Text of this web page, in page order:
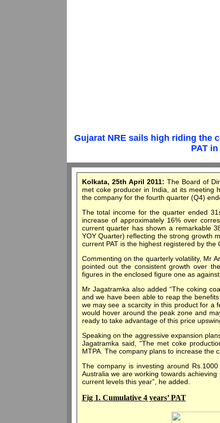
Gujarat NRE sails high riding the
PAT
Kolkata, 25th April 2011: The Board of
met coke producer in India, at its meeting
the company for the fourth quarter (Q4)
The total income for the quarter ended
increase of approximately 16% over
current quarter has shown a remarkable
YOY Quarter) reflecting the strong growth
current PAT is the highest registered by
Commenting on the quarterly volatility, Mr
pointed out the consistent growth over
figures in the enclosed figure one as
Mr Jagatramka also added “The coking
and we have been able to reap the
we may see a scarcity in this product for a
would hover around the peak zone and
ready to take advantage of this price
Speaking on the aggressive expansion
Jagatramka said, “The met coke
MTPA. The company plans to increase the
The company is investing around
Australia we are working towards
current levels this year”, he added.
Fig 1. Cumulative 4 years’ PAT